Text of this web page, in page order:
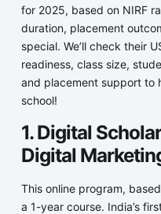
for 2025, based on NIRF
duration, placement
special. We’ll check their
readiness, class size,
and placement support to
school!
1. Digital
Digital
This online program,
a 1-year course. India’s